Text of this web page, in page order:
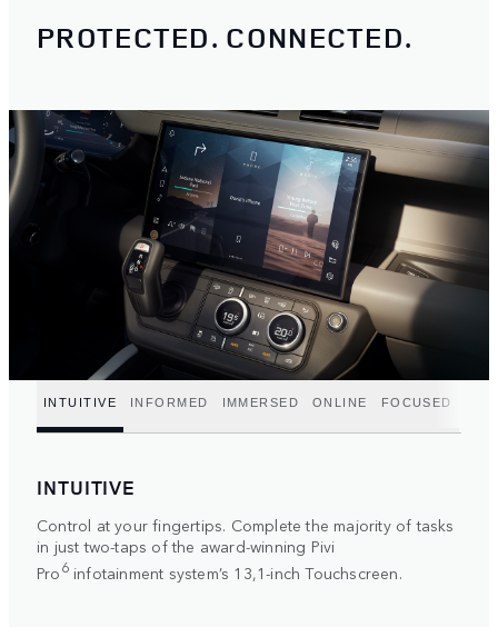
PROTECTED. CONNECTED.
INTUITIVE INFORMED IMMERSED ONLINE FOCUSED
INTUITIVE
Control at your fingertips. Complete the majority of tasks
in just two-taps of the award-winning Pivi
Pro6infotainment system’s 13,1-inch Touchscreen.